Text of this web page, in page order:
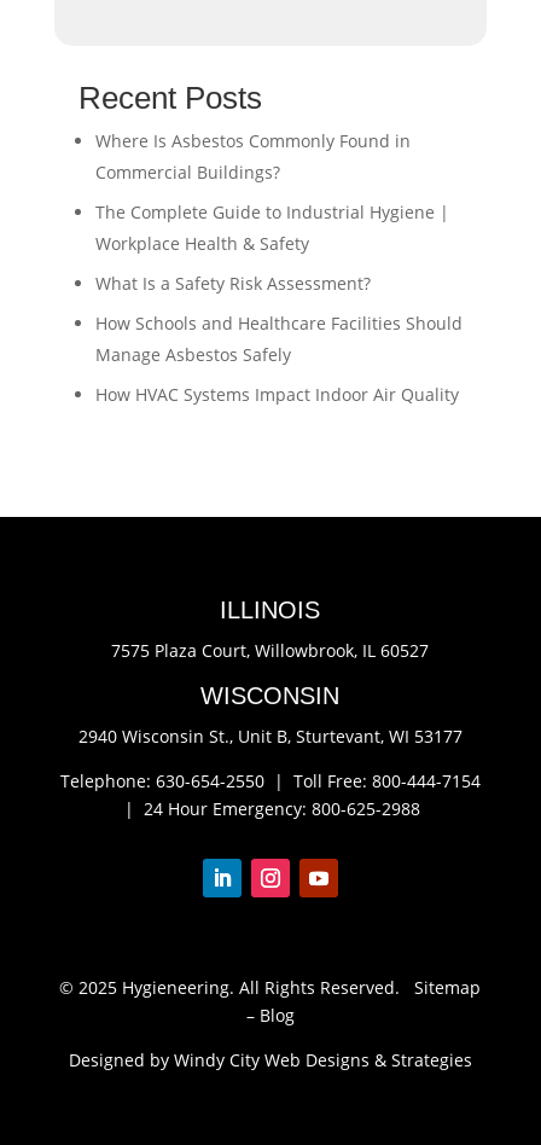
Recent Posts
Where Is Asbestos Commonly Found in
Commercial Buildings?
The Complete Guide to Industrial Hygiene |
Workplace Health & Safety
What Is a Safety Risk Assessment?
How Schools and Healthcare Facilities Should
Manage Asbestos Safely
How HVAC Systems Impact Indoor Air Quality
ILLINOIS
7575 Plaza Court,Willowbrook, IL 60527
WISCONSIN
2940 Wisconsin St., Unit B, Sturtevant, WI 53177
Telephone: 630-654-2550 | Toll Free: 800-444-7154
| 24 Hour Emergency: 800-625-2988
© 2025 Hygieneering. All Rights Reserved.Sitemap
– Blog
Designed by Windy City Web Designs & Strategies